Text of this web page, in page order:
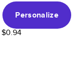
Personalize
$0.94